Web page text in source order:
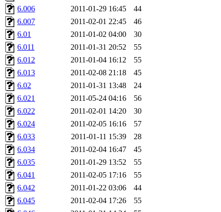
mats_a, hcope, xavid,
jiawen, mcyoung,
kchen, iannucci, rdm0,
ismith, jesstess, rishig,
mshaw, mathmike,
presbrey, danjared,
dmaze.root, ghudson.root,
ezyang, adehnert, kasittig,
aatharuv.root, yak.root,
6.006
2011-01-29 16:45
44
6.007
2011-02-01 22:45
46
6.01
2011-01-02 04:00
30
6.011
2011-01-31 20:52
55
6.012
2011-01-04 16:12
55
6.013
2011-02-08 21:18
45
6.02
2011-01-31 13:48
24
6.021
2011-05-24 04:16
56
6.022
2011-02-01 14:20
30
6.024
2011-02-05 16:16
57
6.033
2011-01-11 15:39
28
6.034
2011-02-04 16:47
45
6.035
2011-01-29 13:52
55
6.041
2011-02-05 17:16
55
6.042
2011-01-22 03:06
44
6.045
2011-02-04 17:26
55